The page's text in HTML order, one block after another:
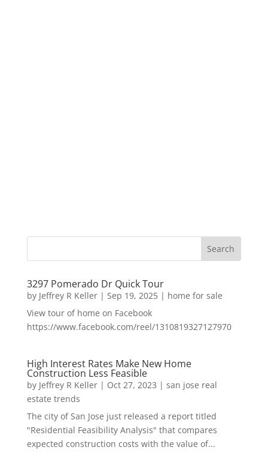
3297 Pomerado Dr Quick Tour
by Jeffrey R Keller| Sep 19, 2025| home for sale
View tour of home on Facebook
https://www.facebook.com/reel/1310819327127970
High Interest Rates Make New Home
Construction Less Feasible
by Jeffrey R Keller| Oct 27, 2023 | san jose real
estate trends
The city of San Jose just released a report titled
"Residential Feasibility Analysis" that compares
expected construction costs with the value of...